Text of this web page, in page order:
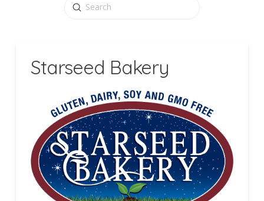
Search
Submit
Starseed Bakery